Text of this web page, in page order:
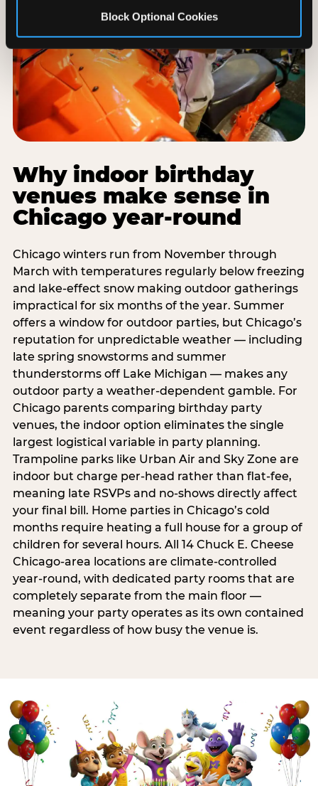
Block Optional Cookies
Why indoor birthday
venues make sense in
Chicago year-round
Chicago winters run from November through
March with temperatures regularly below freezing
and lake-effect snow making outdoor gatherings
impractical for six months of the year. Summer
offers a window for outdoor parties, but Chicago’s
reputation for unpredictable weather — including
late spring snowstorms and summer
thunderstorms off Lake Michigan — makes any
outdoor party a weather-dependent gamble. For
Chicago parents comparing birthday party
venues, the indoor option eliminates the single
largest logistical variable in party planning.
Trampoline parks like Urban Air and Sky Zone are
indoor but charge per-head rather than flat-fee,
meaning late RSVPs and no-shows directly affect
your final bill. Home parties in Chicago’s cold
months require heating a full house for a group of
children for several hours. All 14 Chuck E. Cheese
Chicago-area locations are climate-controlled
year-round, with dedicated party rooms that are
completely separate from the main floor —
meaning your party operates as its own contained
event regardless of how busy the venue is.